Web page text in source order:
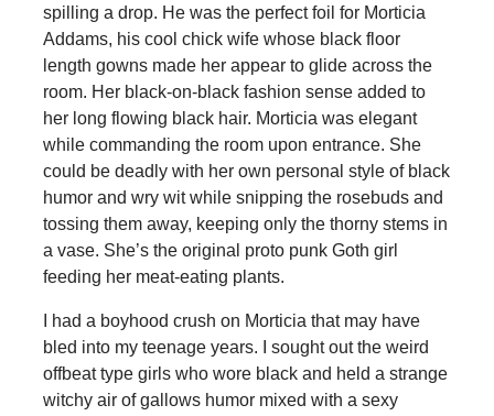
spilling a drop. He was the perfect foil for Morticia
Addams, his cool chick wife whose black floor
length gowns made her appear to glide across the
room. Her black-on-black fashion sense added to
her long flowing black hair. Morticia was elegant
while commanding the room upon entrance. She
could be deadly with her own personal style of black
humor and wry wit while snipping the rosebuds and
tossing them away, keeping only the thorny stems in
a vase. She’s the original proto punk Goth girl
feeding her meat-eating plants.
I had a boyhood crush on Morticia that may have
bled into my teenage years. I sought out the weird
offbeat type girls who wore black and held a strange
witchy air of gallows humor mixed with a sexy